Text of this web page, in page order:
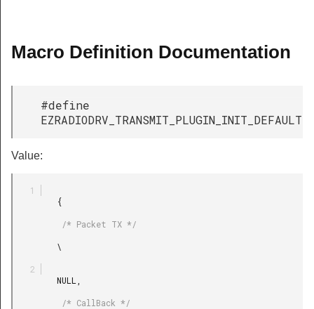
Macro Definition Documentation
#define
EZRADIODRV_TRANSMIT_PLUGIN_INIT_DEFAULT
Value: